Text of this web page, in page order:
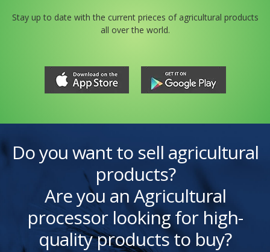
Stay up to date with the current prieces of agricultural products
all over the world.
Do you want to sell agricultural
products?
Are you an Agricultural
processor looking for high-
quality products to buy?